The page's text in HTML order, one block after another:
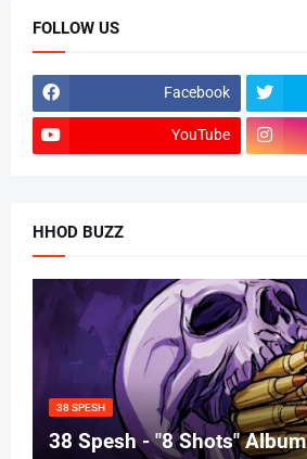
FOLLOW US
Facebook
YouTube
HHOD BUZZ
38 SPESH
38 Spesh - "8 Shots" Album